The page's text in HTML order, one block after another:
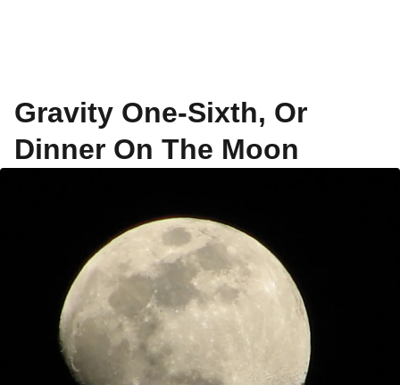
Gravity One-Sixth, Or
Dinner On The Moon